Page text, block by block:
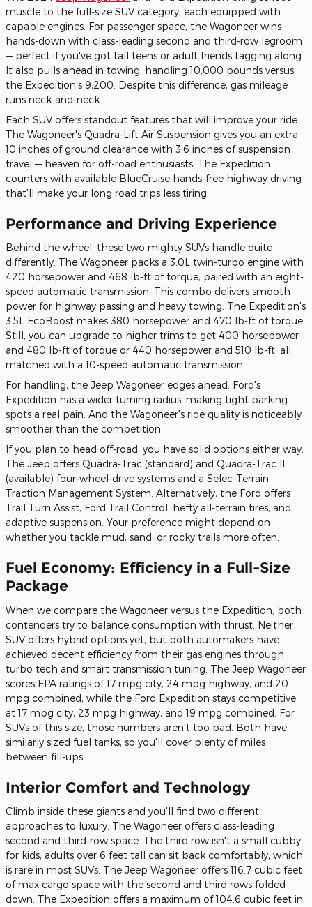
muscle to the full-size SUV category, each equipped with
capable engines. For passenger space, the Wagoneer wins
hands-down with class-leading second and third-row legroom
— perfect if you've got tall teens or adult friends tagging along.
It also pulls ahead in towing, handling 10,000 pounds versus
the Expedition's 9,200. Despite this difference, gas mileage
runs neck-and-neck.
Each SUV offers standout features that will improve your ride.
The Wagoneer's Quadra-Lift Air Suspension gives you an extra
10 inches of ground clearance with 3.6 inches of suspension
travel — heaven for off-road enthusiasts. The Expedition
counters with available BlueCruise hands-free highway driving
that'll make your long road trips less tiring.
Performance and Driving Experience
Behind the wheel, these two mighty SUVs handle quite
differently. The Wagoneer packs a 3.0L twin-turbo engine with
420 horsepower and 468 lb-ft of torque, paired with an eight-
speed automatic transmission. This combo delivers smooth
power for highway passing and heavy towing. The Expedition's
3.5L EcoBoost makes 380 horsepower and 470 lb-ft of torque.
Still, you can upgrade to higher trims to get 400 horsepower
and 480 lb-ft of torque or 440 horsepower and 510 lb-ft, all
matched with a 10-speed automatic transmission.
For handling, the Jeep Wagoneer edges ahead. Ford's
Expedition has a wider turning radius, making tight parking
spots a real pain. And the Wagoneer's ride quality is noticeably
smoother than the competition.
If you plan to head off-road, you have solid options either way.
The Jeep offers Quadra-Trac (standard) and Quadra-Trac II
(available) four-wheel-drive systems and a Selec-Terrain
Traction Management System. Alternatively, the Ford offers
Trail Turn Assist, Ford Trail Control, hefty all-terrain tires, and
adaptive suspension. Your preference might depend on
whether you tackle mud, sand, or rocky trails more often.
Fuel Economy: Efficiency in a Full-Size
Package
When we compare the Wagoneer versus the Expedition, both
contenders try to balance consumption with thrust. Neither
SUV offers hybrid options yet, but both automakers have
achieved decent efficiency from their gas engines through
turbo tech and smart transmission tuning. The Jeep Wagoneer
scores EPA ratings of 17 mpg city, 24 mpg highway, and 20
mpg combined, while the Ford Expedition stays competitive
at 17 mpg city, 23 mpg highway, and 19 mpg combined. For
SUVs of this size, those numbers aren't too bad. Both have
similarly sized fuel tanks, so you'll cover plenty of miles
between fill-ups.
Interior Comfort and Technology
Climb inside these giants and you'll find two different
approaches to luxury. The Wagoneer offers class-leading
second and third-row space. The third row isn't a small cubby
for kids; adults over 6 feet tall can sit back comfortably, which
is rare in most SUVs. The Jeep Wagoneer offers 116.7 cubic feet
of max cargo space with the second and third rows folded
down. The Expedition offers a maximum of 104.6 cubic feet in